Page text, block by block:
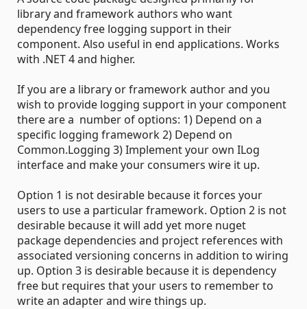
library and framework authors who want
dependency free logging support in their
component. Also useful in end applications. Works
with .NET 4 and higher.
If you are a library or framework author and you
wish to provide logging support in your component
there are a number of options: 1) Depend on a
specific logging framework 2) Depend on
Common.Logging 3) Implement your own ILog
interface and make your consumers wire it up.
Option 1 is not desirable because it forces your
users to use a particular framework. Option 2 is not
desirable because it will add yet more nuget
package dependencies and project references with
associated versioning concerns in addition to wiring
up. Option 3 is desirable because it is dependency
free but requires that your users to remember to
write an adapter and wire things up.